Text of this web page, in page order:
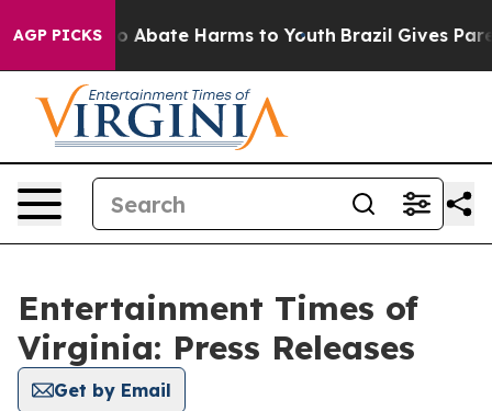
AGP PICKS
Fund to Abate Harms to Youth Brazil Gives
Entertainment Times of
Virginia: Press Releases
Get by Email